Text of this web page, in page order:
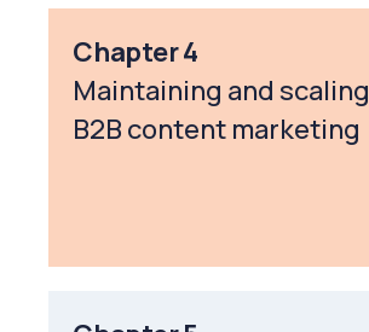
Chapter 4
Maintaining and scaling
B2B content marketing